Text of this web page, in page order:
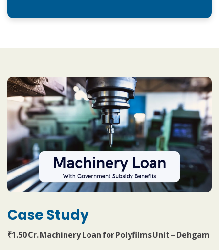
Case Study
₹1.50 Cr. Machinery Loan for Polyfilms Unit – Dehgam